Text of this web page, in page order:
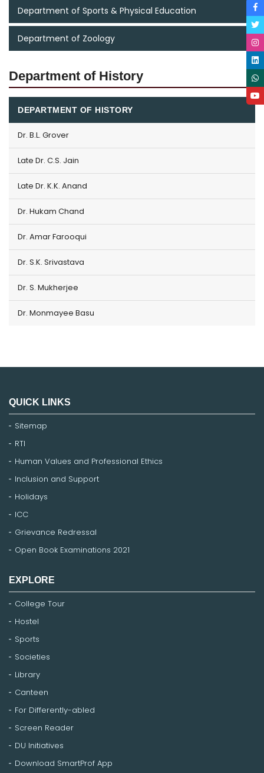
Department of Sports & Physical Education
Department of Zoology
Department of History
DEPARTMENT OF HISTORY
Dr. B.L. Grover
Late Dr. C.S. Jain
Late Dr. K.K. Anand
Dr. Hukam Chand
Dr. Amar Farooqui
Dr. S.K. Srivastava
Dr. S. Mukherjee
Dr. Monmayee Basu
QUICK LINKS
Sitemap
RTI
Human Values and Professional Ethics
Inclusion and Support
Holidays
ICC
Grievance Redressal
Open Book Examinations 2021
EXPLORE
College Tour
Hostel
Sports
Societies
Library
Canteen
For Differently-abled
Screen Reader
DU Initiatives
Download SmartProf App